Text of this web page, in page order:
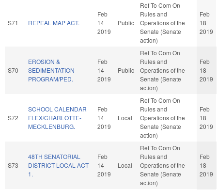
S71 REPEAL MAP ACT.
Feb
14
2019
Public
Ref To Com On
Rules and
Operations of the
Senate (Senate
action)
Feb
18
2019
S70
EROSION &
SEDIMENTATION
PROGRAM/PED.
Feb
14
2019
Public
Ref To Com On
Rules and
Operations of the
Senate (Senate
action)
Feb
18
2019
S72
SCHOOL CALENDAR
FLEX/CHARLOTTE-
MECKLENBURG.
Feb
14
2019
Local
Ref To Com On
Rules and
Operations of the
Senate (Senate
action)
Feb
18
2019
S73
48TH SENATORIAL
DISTRICT LOCAL ACT-
1.
Feb
14
2019
Local
Ref To Com On
Rules and
Operations of the
Senate (Senate
action)
Feb
18
2019